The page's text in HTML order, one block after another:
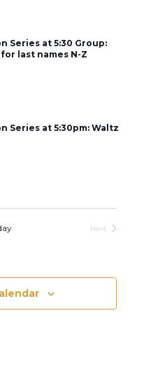
Series at 5:30 Group:
last names N-Z
Series at 5:30pm: Waltz
Next